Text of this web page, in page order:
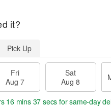
it?
Pick Up
Fri
Aug 7
Sat
Aug 8
16 mins 36 secsfor same-day